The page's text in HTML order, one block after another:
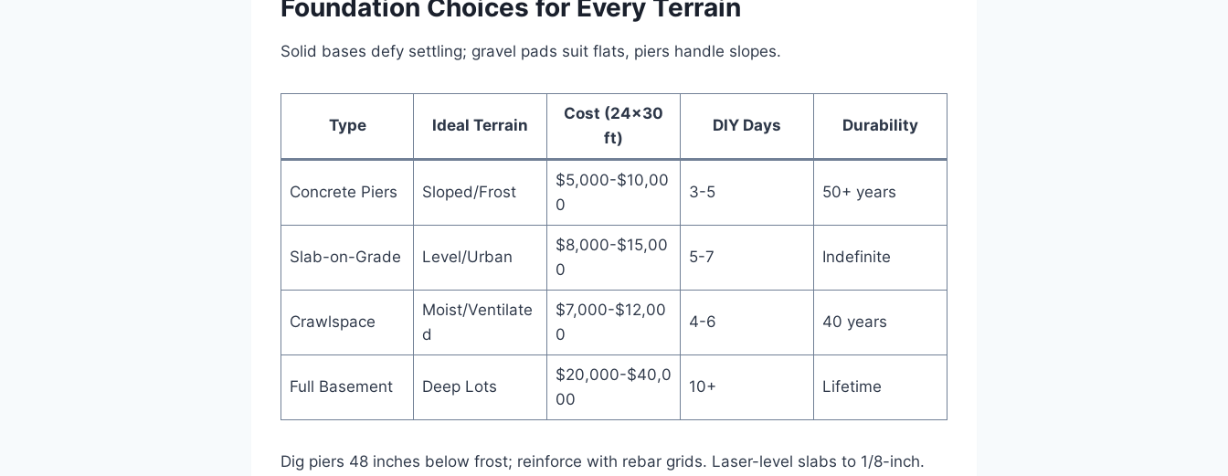
Foundation Choices for Every Terrain
Solid bases defy settling; gravel pads suit flats, piers handle slopes.
Type Ideal Terrain
Cost (24×30
ft)
DIY Days Durability
Concrete Piers Sloped/Frost
$5,000-$10,00
0
3-5 50+ years
Slab-on-Grade Level/Urban
$8,000-$15,00
0
5-7 Indefinite
Crawlspace
Moist/Ventilate
d
$7,000-$12,00
0
4-6 40 years
Full Basement Deep Lots
$20,000-$40,0
00
10+ Lifetime
Dig piers 48 inches below frost; reinforce with rebar grids. Laser-level slabs to 1/8-inch.